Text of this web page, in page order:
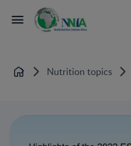
Home Nutrition topics